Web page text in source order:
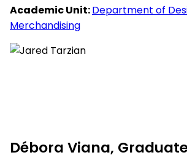
Academic Unit:Department of
Merchandising
Débora Viana,